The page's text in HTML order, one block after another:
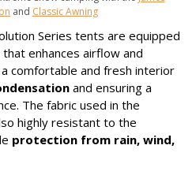
and Classic Awning
Series tents are equipped
enhances airflow and
comfortable and fresh interior
and ensuring a
The fabric used in the
highly resistant to the
protection from rain, wind,